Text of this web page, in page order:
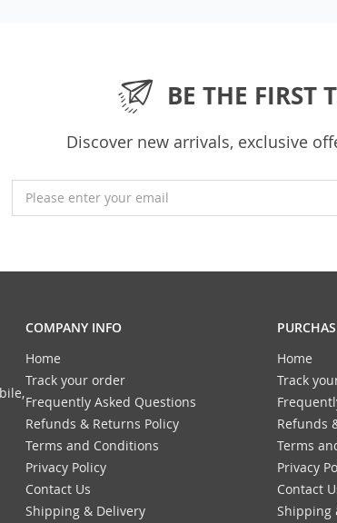
BE THE FIRST
Discover new arrivals, exclusive
Please enter your email
COMPANY INFO
Home
Track your order
Frequently Asked Questions
Refunds & Returns Policy
Terms and Conditions
Privacy Policy
Contact Us
Shipping & Delivery
Home
Track
Refunds
Terms
Privacy
Contact
Shipping